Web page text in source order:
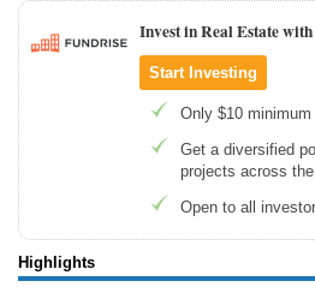
Fundrise
Empower
Acorns
Tips
How to Invest
Free Stock
Real Estate
Invest in Real Estate
Start Investing
Only $10
Get a diversified
projects across
Open to all
Highlights